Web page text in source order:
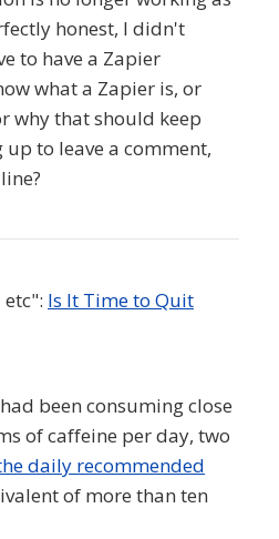
honest, I didn't
to have a Zapier
what a Zapier is, or
why that should keep
to leave a comment,
Is It Time to Quit
been consuming close
of caffeine per day, two
daily recommended
of more than ten